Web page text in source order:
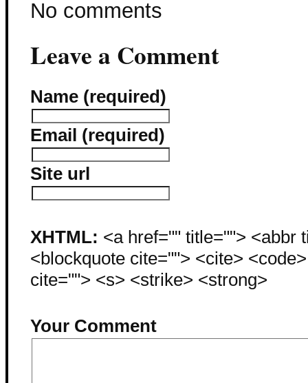
No comments
Leave a Comment
Name (required)
Email (required)
Site url
XHTML: <a href="" title=""> <abbr
<blockquote cite=""> <cite>
cite=""> <s> <strike> <strong>
Your Comment